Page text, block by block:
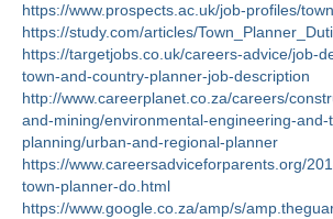
https://www.prospects.ac.uk/job-profiles/
https://study.com/articles/
https://targetjobs.co.uk/careers-advice/job-
town-and-country-planner-job-description
http://www.careerplanet.co.za/careers/
and-mining/environmental-engineering-and-
planning/urban-and-regional-planner
https://www.careersadviceforparents.org/
town-planner-do.html
https://www.google.co.za/amp/s/